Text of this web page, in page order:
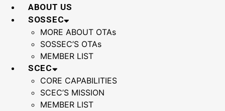
Skip
ABOUT US
SOSSEC
MORE ABOUT OTAs
SOSSEC’S OTAs
MEMBER LIST
SCEC
CORE CAPABILITIES
SCEC’S MISSION
MEMBER LIST